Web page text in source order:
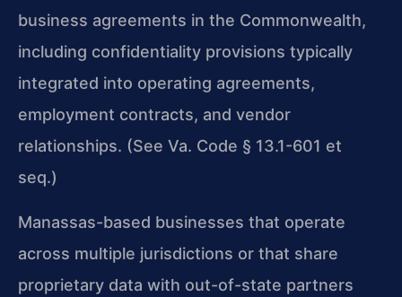
business agreements in the Commonwealth,
including confidentiality provisions typically
integrated into operating agreements,
employment contracts, and vendor
relationships. (See Va. Code § 13.1-601 et
seq.)
Manassas-based businesses that operate
across multiple jurisdictions or that share
proprietary data with out-of-state partners